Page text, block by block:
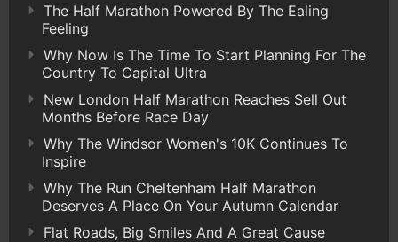
The Half Marathon Powered By The Ealing
Feeling
Why Now Is The Time To Start Planning For The
Country To Capital Ultra
New London Half Marathon Reaches Sell Out
Months Before Race Day
Why The Windsor Women's 10K Continues To
Inspire
Why The Run Cheltenham Half Marathon
Deserves A Place On Your Autumn Calendar
Flat Roads, Big Smiles And A Great Cause